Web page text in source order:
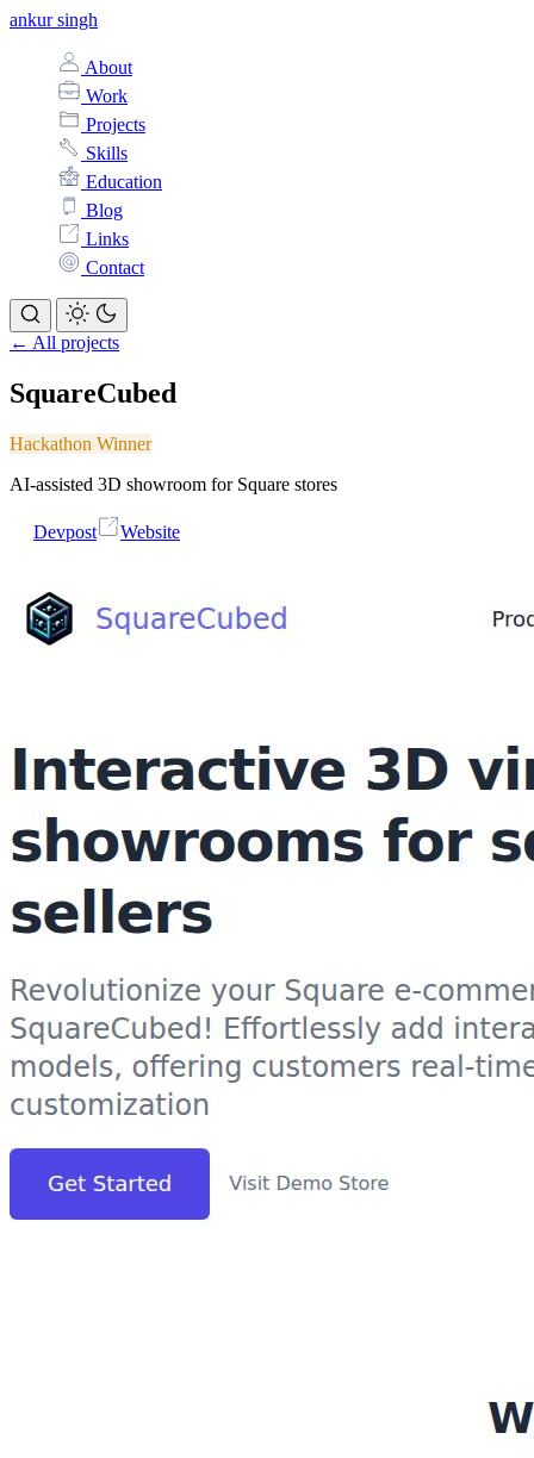
ankur singh
About
Work
Projects
Skills
Education
Blog
Links
Contact
← All projects
SquareCubed
Hackathon Winner
AI-assisted 3D showroom for Square stores
Devpost Website